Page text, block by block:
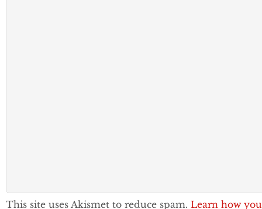
This site uses Akismet to reduce spam. Learn how